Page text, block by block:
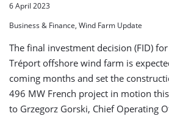
6 April 2023
Business & Finance, Wind Farm Update
The final investment decision (FID)
Tréport offshore wind farm is
coming months and set the
496 MW French project in motion
to Grzegorz Gorski, Chief Operating